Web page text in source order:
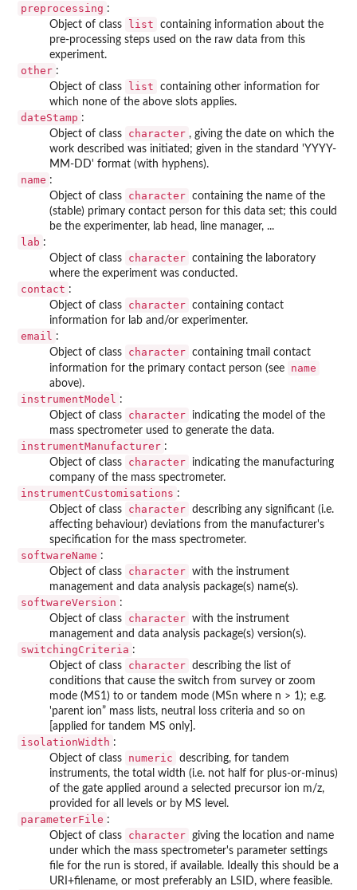
preprocessing :
Object of class
list
containing information about the
pre-processing steps used on the raw data from this
experiment.
other :
Object of class
list
containing other information for
which none of the above slots applies.
dateStamp :
Object of class
character , giving the date on which the
work described was initiated; given in the standard 'YYYY-
MM-DD' format (with hyphens).
name :
Object of class
character containing the name of the
(stable) primary contact person for this data set; this could
be the experimenter, lab head, line manager, ...
lab :
Object of class
character containing the laboratory
where the experiment was conducted.
contact :
Object of class
character containing contact
information for lab and/or experimenter.
email :
Object of class
character containing tmail contact
information for the primary contact person (see
name
above).
instrumentModel :
Object of class
character
indicating the model of the
mass spectrometer used to generate the data.
instrumentManufacturer :
Object of class
character
indicating the manufacturing
company of the mass spectrometer.
instrumentCustomisations :
Object of class
character describing any significant (i.e.
affecting behaviour) deviations from the manufacturer's
specification for the mass spectrometer.
softwareName :
Object of class
character with the instrument
management and data analysis package(s) name(s).
softwareVersion :
Object of class
character with the instrument
management and data analysis package(s) version(s).
switchingCriteria :
Object of class
character describing the list of
conditions that cause the switch from survey or zoom
mode (MS1) to or tandem mode (MSn where n > 1); e.g.
'parent ion” mass lists, neutral loss criteria and so on
[applied for tandem MS only].
isolationWidth :
Object of class
numeric
describing, for tandem
instruments, the total width (i.e. not half for plus-or-minus)
of the gate applied around a selected precursor ion m/z,
provided for all levels or by MS level.
parameterFile :
Object of class
character giving the location and name
under which the mass spectrometer's parameter settings
file for the run is stored, if available. Ideally this should be a
URI+filename, or most preferably an LSID, where feasible.